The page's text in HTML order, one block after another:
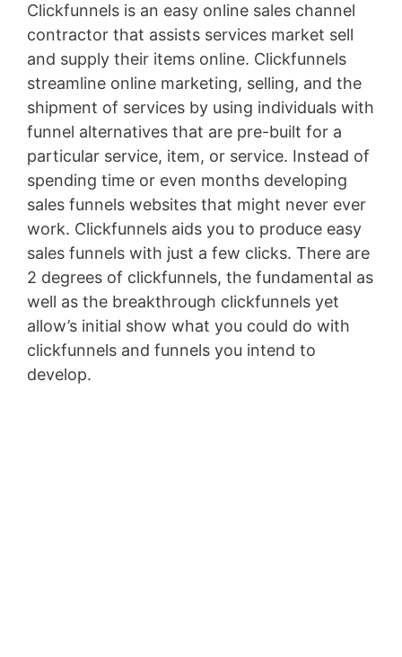
Clickfunnels is an easy online sales channel
contractor that assists services market sell
and supply their items online. Clickfunnels
streamline online marketing, selling, and the
shipment of services by using individuals with
funnel alternatives that are pre-built for a
particular service, item, or service. Instead of
spending time or even months developing
sales funnels websites that might never ever
work. Clickfunnels aids you to produce easy
sales funnels with just a few clicks. There are
2 degrees of clickfunnels, the fundamental as
well as the breakthrough clickfunnels yet
allow’s initial show what you could do with
clickfunnels and funnels you intend to
develop.